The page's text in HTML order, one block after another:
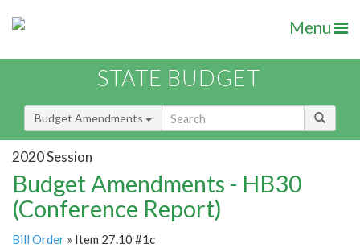
Menu
STATE BUDGET
Budget Amendments
2020 Session
Budget Amendments - HB30
(Conference Report)
Bill Order » Item 27.10 #1c